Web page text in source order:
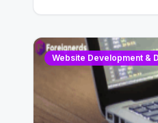
Website Development &